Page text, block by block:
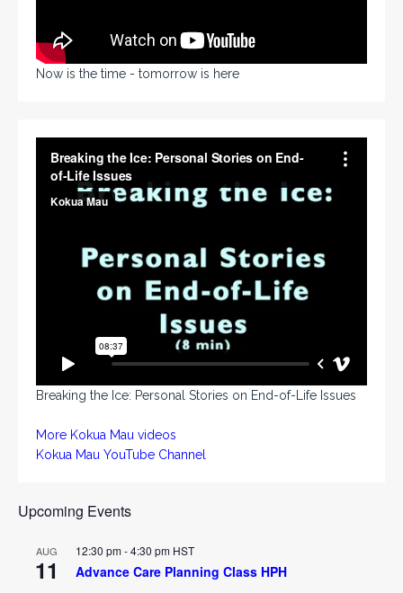
Now is the time - tomorrow is here
Breaking the Ice: Personal Stories on End-of-Life Issues
More Kokua Mau videos
Kokua Mau YouTube Channel
Upcoming Events
AUG
11
12:30 pm-4:30 pm HST
Advance Care Planning Class HPH